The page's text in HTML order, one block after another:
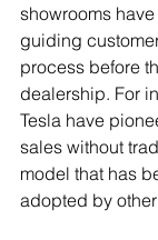
showrooms
guiding
process before
dealership. For
Tesla have
sales without
model that has
adopted by other